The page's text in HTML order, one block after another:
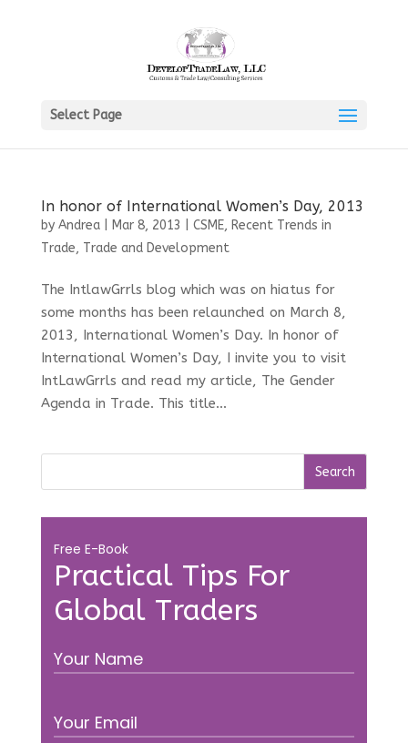
Select Page
In honor of International Women’s Day, 2013
by Andrea| Mar 8, 2013 CSME, Recent Trends in
Trade, Trade and Development
The IntlawGrrls blog which was on hiatus for
some months has been relaunched on March 8,
2013, International Women’s Day. In honor of
International Women’s Day, I invite you to visit
IntLawGrrls and read my article, The Gender
Agenda in Trade. This title...
Practical Tips For
Global Traders
Free E-Book